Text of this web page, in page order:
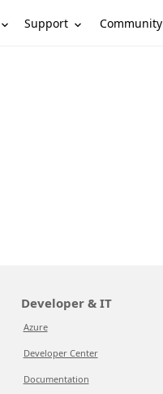
Support Community
Developer & IT
Azure
Developer Center
Documentation